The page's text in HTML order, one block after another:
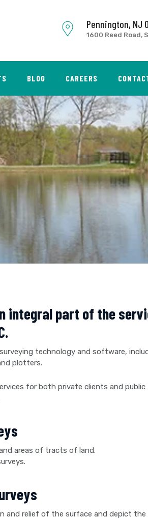
Pennington, NJ
1600 Reed Road,
BLOG CAREERS
integral part of the
technology and software,
plotters.
for both private clients and
areas of tracts of land.
and relief of the surface and depict